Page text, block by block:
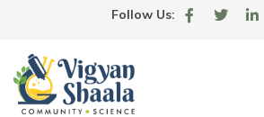
Follow Us: